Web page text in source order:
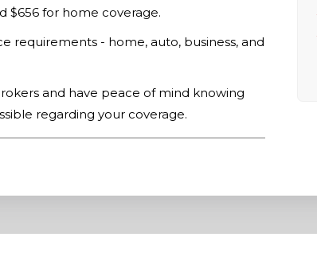
$656 for home coverage.
requirements - home, auto, business, and
and have peace of mind knowing
regarding your coverage.